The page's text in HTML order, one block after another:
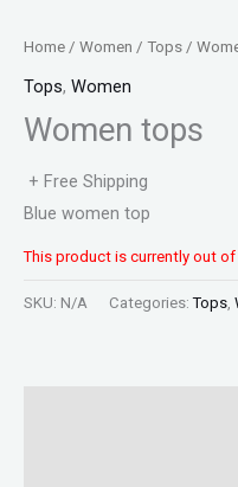
Home / Women / Tops /
Tops, Women
Women tops
+ Free Shipping
Blue women top
This product is currently out
SKU: N/A Categories:Tops